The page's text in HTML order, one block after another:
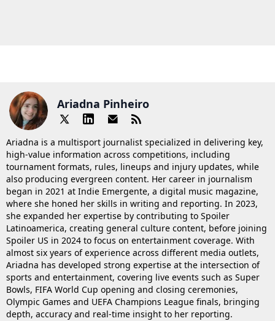
Ariadna Pinheiro
Ariadna is a multisport journalist specialized in delivering key,
high-value information across competitions, including
tournament formats, rules, lineups and injury updates, while
also producing evergreen content. Her career in journalism
began in 2021 at Indie Emergente, a digital music magazine,
where she honed her skills in writing and reporting. In 2023,
she expanded her expertise by contributing to Spoiler
Latinoamerica, creating general culture content, before joining
Spoiler US in 2024 to focus on entertainment coverage. With
almost six years of experience across different media outlets,
Ariadna has developed strong expertise at the intersection of
sports and entertainment, covering live events such as Super
Bowls, FIFA World Cup opening and closing ceremonies,
Olympic Games and UEFA Champions League finals, bringing
depth, accuracy and real-time insight to her reporting.